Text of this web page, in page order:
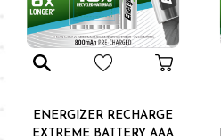
ENERGIZER RECHARGE
EXTREME BATTERY AAA